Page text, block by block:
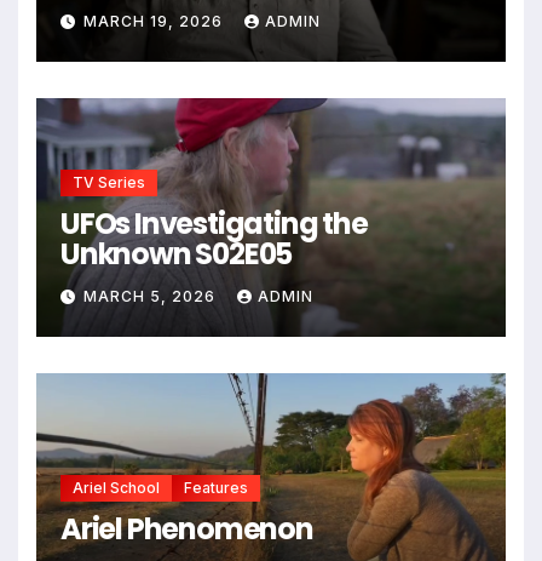
MARCH 19, 2026 ADMIN
TV Series
UFOs Investigating the
Unknown S02E05
MARCH 5, 2026 ADMIN
Ariel School Features
Ariel Phenomenon